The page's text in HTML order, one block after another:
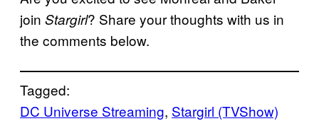
join Stargirl? Share your thoughts with us in
the comments below.
Tagged:
DC Universe Streaming, Stargirl (TVShow)